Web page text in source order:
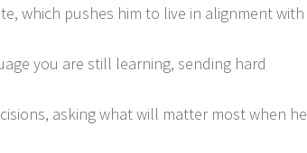
which pushes him to live in alignment with
you are still learning, sending hard
asking what will matter most when he